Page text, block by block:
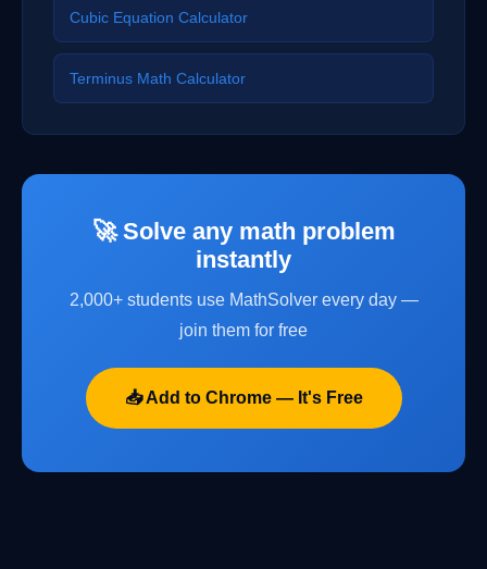
Cubic Equation Calculator
Terminus Math Calculator
🚀 Solve any math problem
instantly
2,000+ students use MathSolver every day —
join them for free
📥 Add to Chrome — It's Free